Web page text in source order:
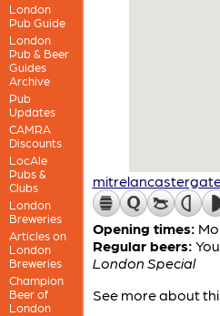
London
Pub Guide
London
Pub & Beer
Guides
Archive
Pub
Updates
CAMRA
Discounts
LocAle
Pubs &
Clubs
London
Breweries
Articles on
London
Breweries
Champion
Beer of
London
Opening times:
Regular beers:
London Special
See more about